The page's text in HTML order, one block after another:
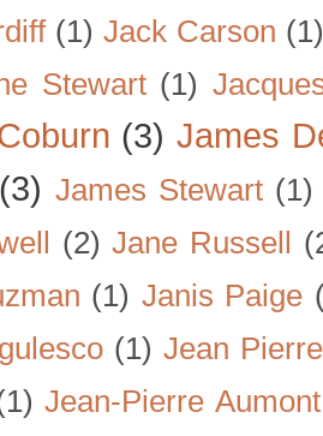
(1) Jack Carson (1)
Stewart (1)
(3) James
(3) James Stewart (1)
(2) Jane Russell
(1) Janis Paige
(1) Jean
Jean-Pierre Aumont